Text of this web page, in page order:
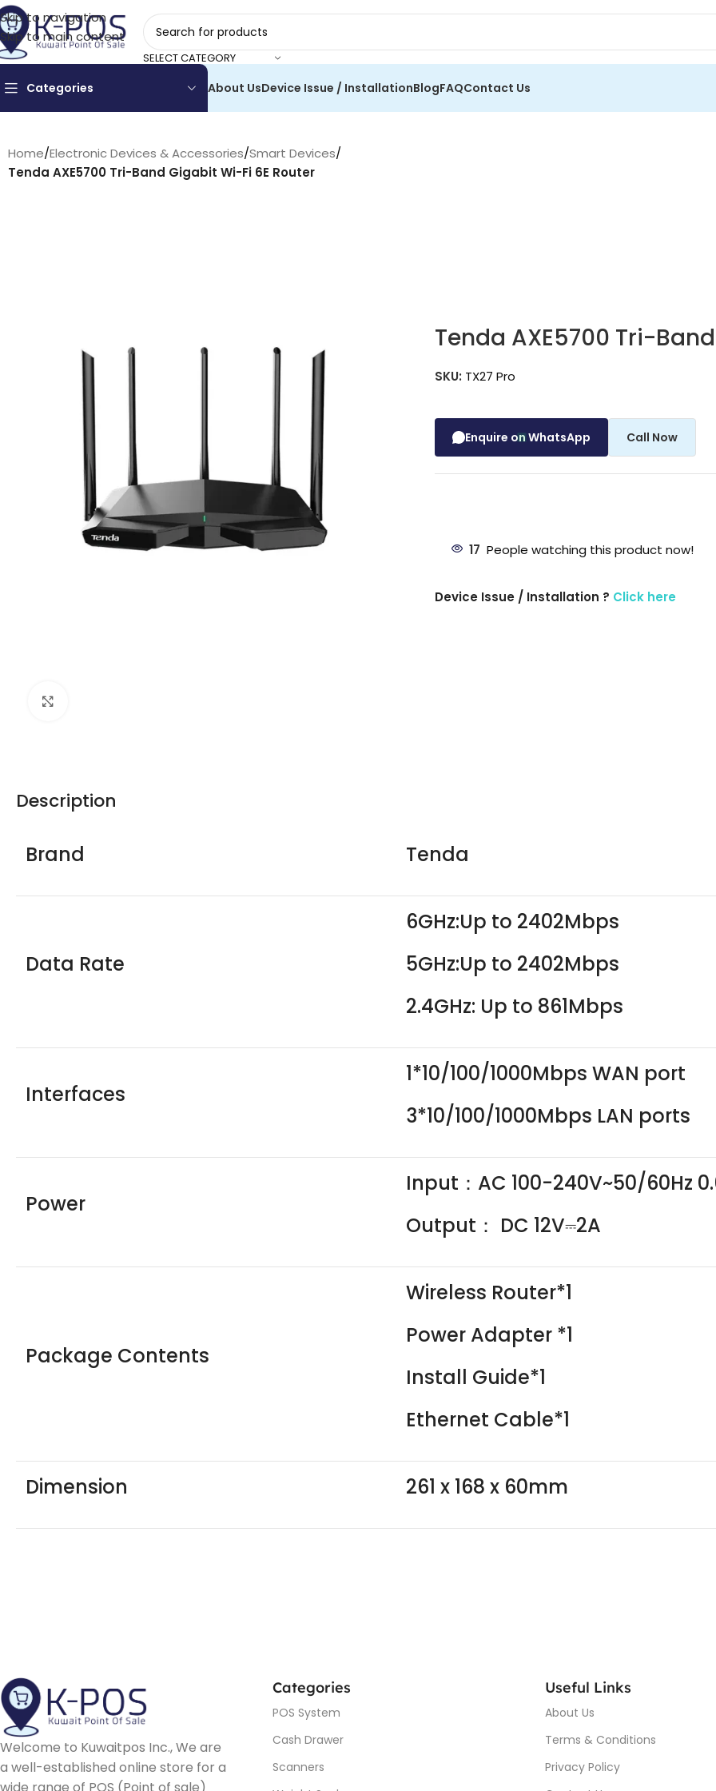
Skip to navigation
Skip to main content
SELECT CATEGORY
Categories About UsDevice Issue / InstallationBlogFAQContact Us
Home/Electronic Devices & Accessories/Smart Devices/
Tenda AXE5700 Tri-Band Gigabit Wi-Fi 6E Router
Tenda AXE5700 Tri-
SKU: TX27 Pro
Enquire on WhatsApp Call Now
17 People watching this product now!
Device Issue / Installation ? Click here
Description
Brand Tenda
Data Rate
6GHz:Up to 2402Mbps
5GHz:Up to 2402Mbps
2.4GHz: Up to 861Mbps
Interfaces
1*10/100/1000Mbps WAN port
3*10/100/1000Mbps LAN ports
Power
Input：AC 100-240V~50/60Hz
Output： DC 12V⎓2A
Package Contents
Wireless Router*1
Power Adapter *1
Install Guide*1
Ethernet Cable*1
Dimension 261 x 168 x 60mm
Welcome to Kuwaitpos Inc., We are
a well-established online store for a
Categories
POS System
Cash Drawer
Scanners
Useful Links
About Us
Terms & Conditions
Privacy Policy